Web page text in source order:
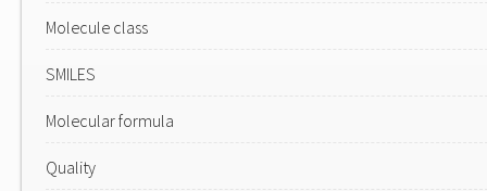
Molecule class
SMILES
Molecular formula
Quality